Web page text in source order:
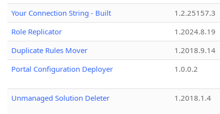
Your Connection String - Built
1.2.25157.3
Role Replicator
1.2024.8.19
Duplicate Rules Mover
1.2018.9.14
Portal Configuration Deployer
1.0.0.2
Unmanaged Solution Deleter 1.2018.1.4